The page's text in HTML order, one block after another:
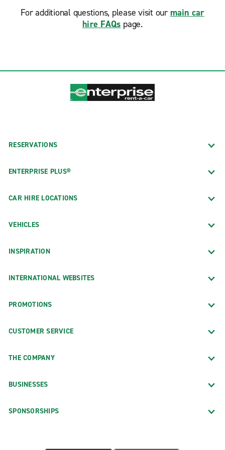
For additional questions, please visit our main car
hire FAQs page.
RESERVATIONS
ENTERPRISE PLUS®
CAR HIRE LOCATIONS
VEHICLES
INSPIRATION
INTERNATIONAL WEBSITES
PROMOTIONS
CUSTOMER SERVICE
THE COMPANY
BUSINESSES
SPONSORSHIPS